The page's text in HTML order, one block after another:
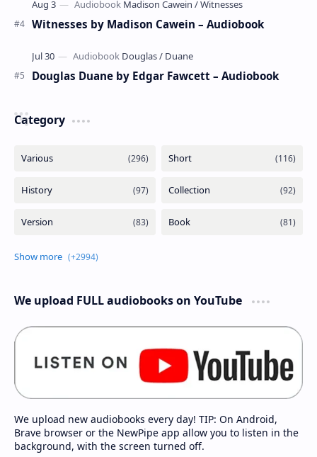
Witnesses by Madison Cawein – Audiobook
Douglas Duane by Edgar Fawcett – Audiobook
Category
We upload FULL audiobooks on YouTube
We upload new audiobooks every day! TIP: On Android,
Brave browser or the NewPipe app allow you to listen in the
background, with the screen turned off.